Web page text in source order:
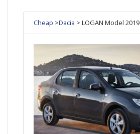
Cheap >Dacia > LOGAN Model 2019